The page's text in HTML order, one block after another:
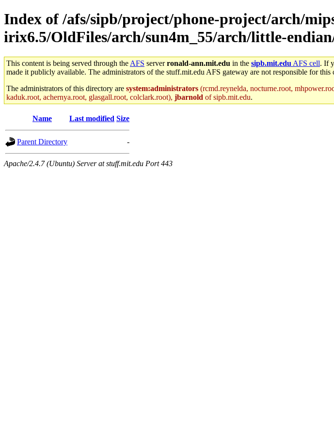
Index of /afs/sipb/project/phone-project/arch/
irix6.5/OldFiles/arch/sun4m_55/arch/little-
This content is being served through the AFS serverronald-ann.mit.edu in the sipb.mit.edu AFS cell. If
made it publicly available. The administrators of the stuff.mit.edu AFS gateway are not responsible for
The administrators of this directory are system:administrators (rcmd.reynelda, nocturne.root,
kaduk.root, achernya.root, glasgall.root, colclark.root), jbarnold of sipb.mit.edu.
Name Last modified Size
Parent Directory -
Apache/2.4.7 (Ubuntu) Server at stuff.mit.edu Port 443